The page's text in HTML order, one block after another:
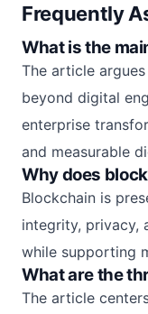
Frequently
What is the
The article
beyond digital
enterprise
and measurable
Why does
Blockchain is
integrity, privacy,
while supporting
What are the
The article